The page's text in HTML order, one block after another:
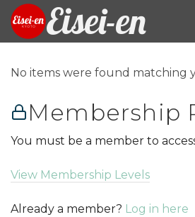
Eisei-en
No items were found matching
Membership
You must be a member to
View Membership Levels
Already a member? Log in here